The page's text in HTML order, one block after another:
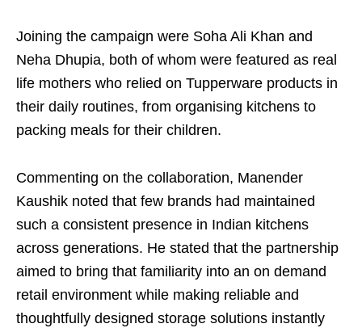
Joining the campaign were Soha Ali Khan and
Neha Dhupia, both of whom were featured as real
life mothers who relied on Tupperware products in
their daily routines, from organising kitchens to
packing meals for their children.
Commenting on the collaboration, Manender
Kaushik noted that few brands had maintained
such a consistent presence in Indian kitchens
across generations. He stated that the partnership
aimed to bring that familiarity into an on demand
retail environment while making reliable and
thoughtfully designed storage solutions instantly